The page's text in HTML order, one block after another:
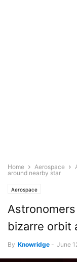
Home Aerospace
around nearby star
Aerospace
bizarre orbit
By Knowridge - June